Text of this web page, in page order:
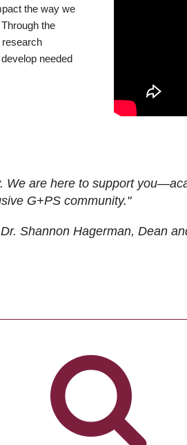
the way we
the
research
needed
are here to support
G+PS community."
Dr. Shannon Hagerman, Dean